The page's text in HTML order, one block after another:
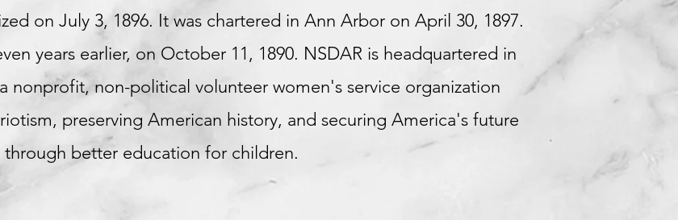
on July 3, 1896. It was chartered in Ann Arbor on April 30, 1897.
years earlier, on October 11, 1890. NSDAR is headquartered in
nonprofit, non-political volunteer women's service organization
preserving American history, and securing America's future
through better education for children.